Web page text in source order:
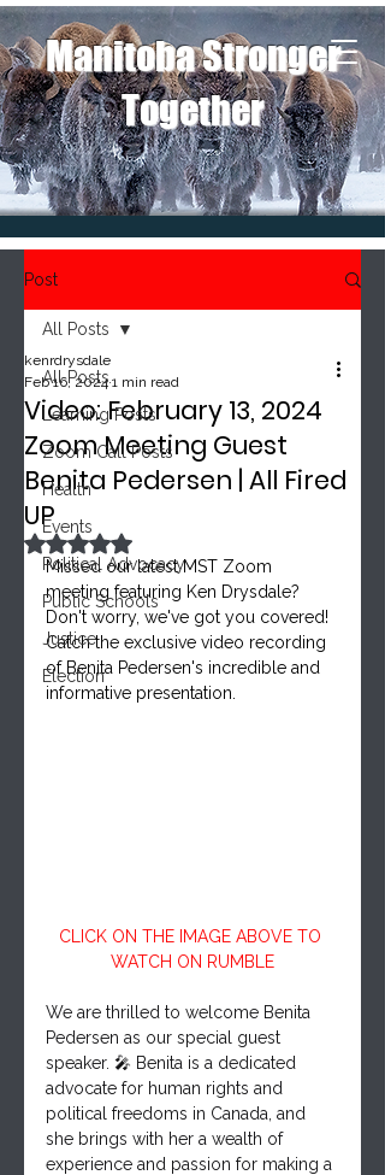
Manitoba Stronger
Together
Post
All Posts
Learning Posts
Zoom Call Posts
Health
Events
Political Advocacy
Public Schools
Justice
Election
All Posts
Video: February 13, 2024
Zoom Meeting Guest
Benita Pedersen | All Fired
UP
kenrdrysdale
Feb 16, 2024 1 min read
Rated NaN out of 5 stars.
Missed our latest MST Zoom
meeting featuring Ken Drysdale?
Don't worry, we've got you covered!
Catch the exclusive video recording
of Benita Pedersen's incredible and
informative presentation.
CLICK ON THE IMAGE ABOVE TO
WATCH ON RUMBLE
We are thrilled to welcome Benita
Pedersen as our special guest
speaker. 🎤 Benita is a dedicated
advocate for human rights and
political freedoms in Canada, and
she brings with her a wealth of
experience and passion for making a